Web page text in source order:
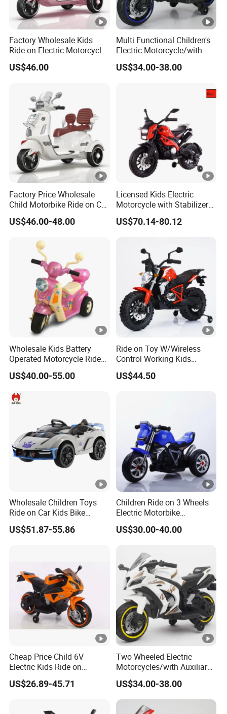
Factory Wholesale Kids
Ride on Electric Motorcycle
Rechargeable Toy
Motorbike
US$46.00
Multi Functional Children's
Electric Motorcycle/with
USB, MP3
Port/Rechargeable Toy Car
US$34.00-38.00
Factory Price Wholesale
Child Motorbike Ride on Car
Kids Electric Motor Bike
Children 6V Baby Ride on
US$46.00-48.00
Licensed Kids Electric
Motorcycle with Stabilizer
Wheels
US$70.14-80.12
Wholesale Kids Battery
Operated Motorcycle Ride
on Car Toy Children Electric
3 Wheel Ride on Motorbike
Baby Motorcycle
US$40.00-55.00
Ride on Toy W/Wireless
Control Working Kids
Motorcycle Double Drive
Car
US$44.50
Wholesale Children Toys
Ride on Car Kids Bike
Children Motor Toys
Simulation Racing Car Toys
US$51.87-55.86
Children Ride on 3 Wheels
Electric Motorbike
Motorcycle for Kids (086)
US$30.00-40.00
Cheap Price Child 6V
Electric Kids Ride on
Motorcycle with Lighting
Wheel
US$26.89-45.71
Two Wheeled Electric
Motorcycles/with Auxiliary
Wheels/12V4.5
Battery/Children's Self
Driving Toy Cars
US$34.00-38.00